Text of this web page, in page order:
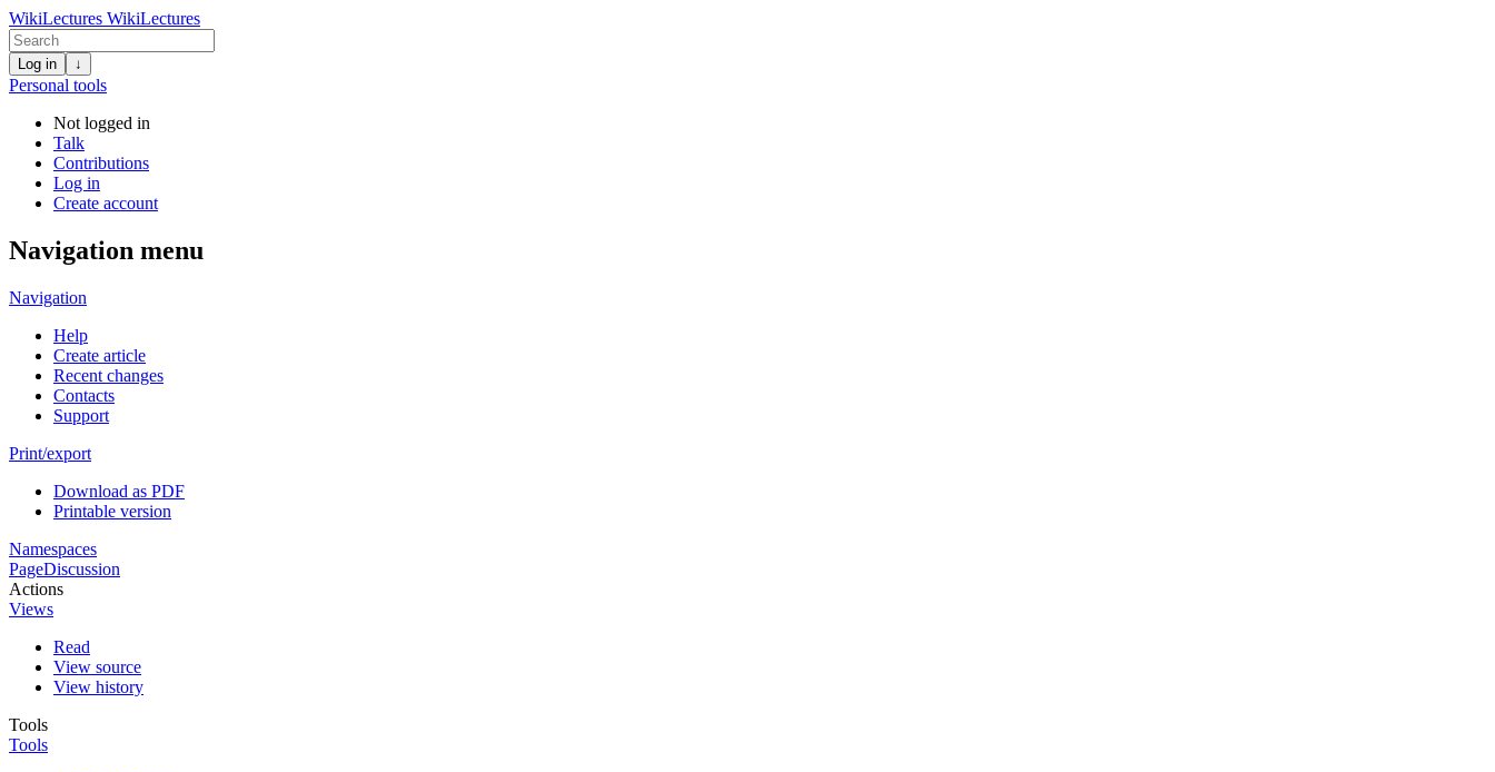
WikiLectures WikiLectures
Log in ↓
Personal tools
Not logged in
Talk
Contributions
Log in
Create account
Navigation menu
Navigation
Help
Create article
Recent changes
Contacts
Support
Print/export
Download as PDF
Printable version
Namespaces
PageDiscussion
Actions
Views
Read
View source
View history
Tools
Tools